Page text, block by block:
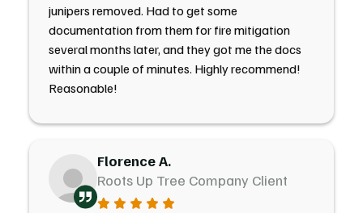
junipers removed. Had to get some
documentation from them for fire mitigation
several months later, and they got me the docs
within a couple of minutes. Highly recommend!
Reasonable!
Florence A.
Roots Up Tree Company Client